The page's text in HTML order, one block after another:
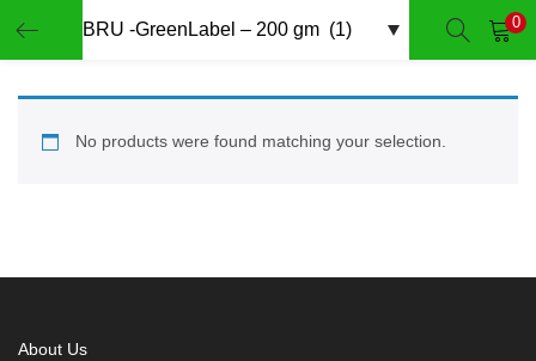
0
No products were found matching your selection.
About Us
LOGIN REGISTER